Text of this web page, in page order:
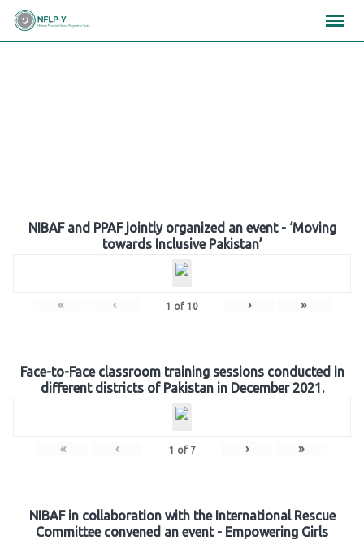
Skip
NIBAF and PPAF jointly organized an event - ‘Moving
towards Inclusive Pakistan’
« ‹ 1 of 10 › »
Face-to-Face classroom training sessions conducted in
different districts of Pakistan in December 2021.
« ‹ 1 of 7 › »
NIBAF in collaboration with the International Rescue
Committee convened an event - Empowering Girls
×××